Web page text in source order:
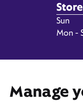
Day of
Sun
Mon -
Manage